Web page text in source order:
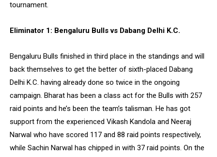
tournament.
Eliminator 1: Bengaluru Bulls vs Dabang Delhi K.C.
Bengaluru Bulls finished in third place in the standings and will
back themselves to get the better of sixth-placed Dabang
Delhi K.C. having already done so twice in the ongoing
campaign. Bharat has been a class act for the Bulls with 257
raid points and he’s been the team’s talisman. He has got
support from the experienced Vikash Kandola and Neeraj
Narwal who have scored 117 and 88 raid points respectively,
while Sachin Narwal has chipped in with 37 raid points. On the